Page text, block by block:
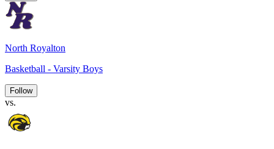
North Royalton
Basketball - Varsity Boys
Follow
vs.